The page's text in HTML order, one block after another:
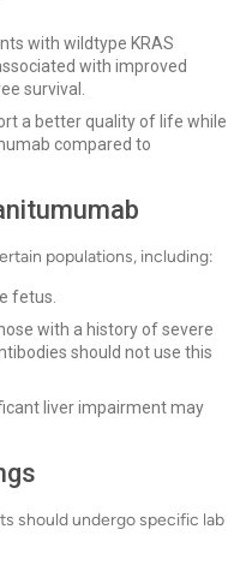
with wildtype KRAS
with improved
survival.
a better quality of life while
compared to
populations, including:
fetus.
with a history of severe
should not use this
liver impairment may
should undergo specific lab